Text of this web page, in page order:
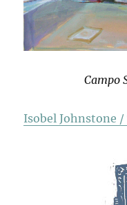
Campo
Isobel Johnstone